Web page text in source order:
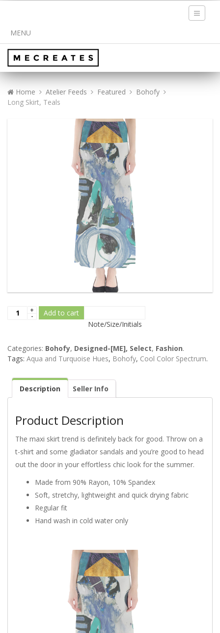
Toggle
MENU
Home Atelier Feeds Featured
Bohofy
Long Skirt, Teals
Add to cart
Note/Size/Initials
Categories: Bohofy, Designed-[ME], Select, Fashion.
Tags: Aqua and Turquoise Hues, Bohofy, Cool Color Spectrum.
Description Seller Info
Product Description
The maxi skirt trend is definitely back for good. Throw on a
t-shirt and some gladiator sandals and you’re good to head
out the door in your effortless chic look for the summer.
Made from 90% Rayon, 10% Spandex
Soft, stretchy, lightweight and quick drying fabric
Regular fit
Hand wash in cold water only